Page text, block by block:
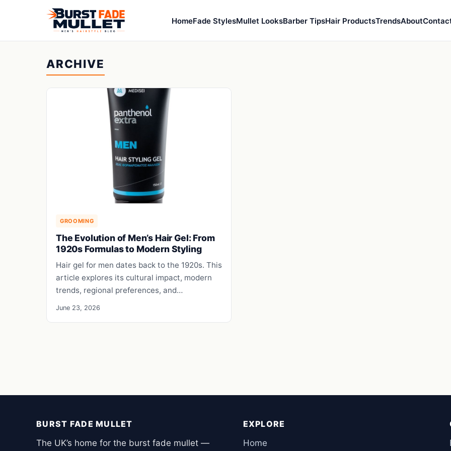
HomeFade StylesMullet LooksBarber TipsHair ProductsTrendsAbout
ARCHIVE
GROOMING
The Evolution of Men’s Hair Gel: From
1920s Formulas to Modern Styling
Hair gel for men dates back to the 1920s. This
article explores its cultural impact, modern
trends, regional preferences, and…
June 23, 2026
BURST FADE MULLET
The UK’s home for the burst fade mullet —
EXPLORE
Home